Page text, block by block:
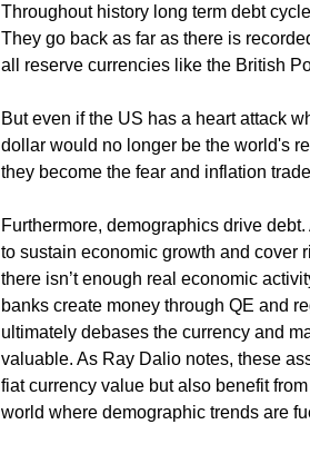
Throughout history long term debt
They go back as far as there is
all reserve currencies like the British
But even if the US has a heart attack
dollar would no longer be the world's
they become the fear and inflation
Furthermore, demographics drive
to sustain economic growth and cover
there isn’t enough real economic
banks create money through QE and
ultimately debases the currency and
valuable. As Ray Dalio notes, these
fiat currency value but also benefit
world where demographic trends are